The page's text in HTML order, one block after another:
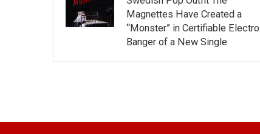
Magnettes Have Created a
“Monster” in Certifiable Electro
Banger of a New Single